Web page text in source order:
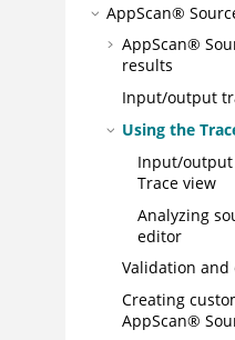
AppScan®
AppScan®
results
Input/output
Using the
Input/
Trace view
Analyzing
editor
Validation and
Creating
AppScan®